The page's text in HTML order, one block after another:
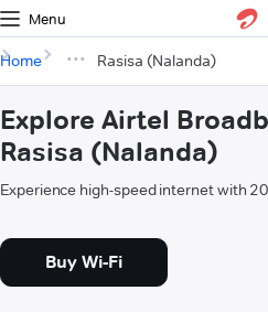
Menu
Home Rasisa (Nalanda)
Explore Airtel
Rasisa (Nalanda)
Experience high-speed internet with
Buy Wi-Fi